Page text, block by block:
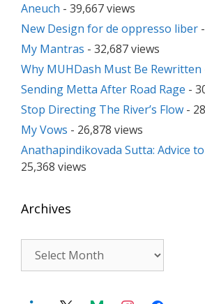
Aneuch - 39,667 views
New Design for de oppresso liber
My Mantras - 32,687 views
Why MUHDash Must Be Rewritten
Sending Metta After Road Rage -
Stop Directing The River’s Flow -
My Vows - 26,878 views
Anathapindikovada Sutta: Advice
25,368 views
Archives